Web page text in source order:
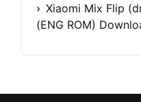
Xiaomi Mix Flip
(ENG ROM)